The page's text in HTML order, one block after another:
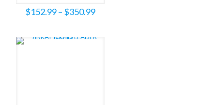
$152.99– $350.99Price
through